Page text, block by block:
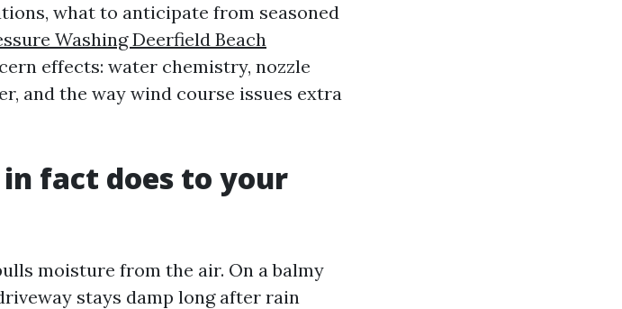
what to anticipate from seasoned
Washing Deerfield Beach
effects: water chemistry, nozzle
and the way wind course issues extra
fact does to your
moisture from the air. On a balmy
stays damp long after rain